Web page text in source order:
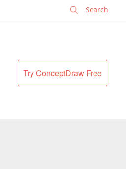
Try ConceptDraw Free